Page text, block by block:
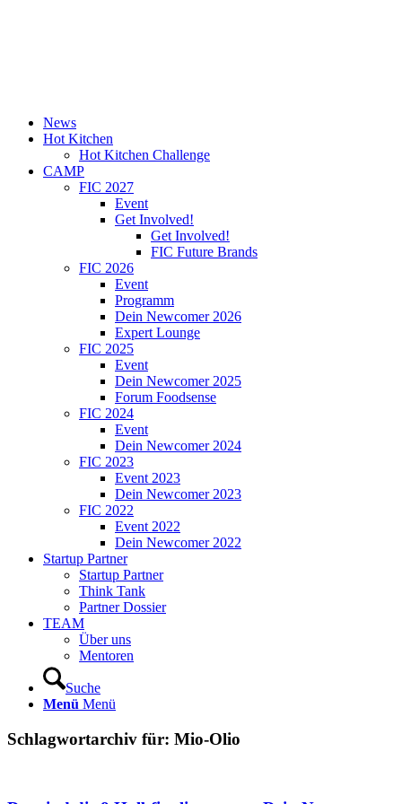
News
Hot Kitchen
Hot Kitchen Challenge
CAMP
FIC 2027
Event
Get Involved!
Get Involved!
FIC Future Brands
FIC 2026
Event
Programm
Dein Newcomer 2026
Expert Lounge
FIC 2025
Event
Dein Newcomer 2025
Forum Foodsense
FIC 2024
Event
Dein Newcomer 2024
FIC 2023
Event 2023
Dein Newcomer 2023
FIC 2022
Event 2022
Dein Newcomer 2022
Startup Partner
Startup Partner
Think Tank
Partner Dossier
TEAM
Über uns
Mentoren
Suche
Menü Menü
Schlagwortarchiv für: Mio-Olio